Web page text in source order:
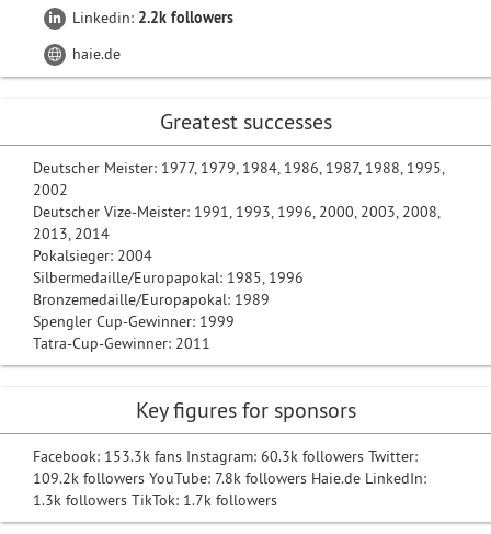
Linkedin: 2.2k followers
haie.de
Greatest successes
Deutscher Meister: 1977, 1979, 1984, 1986, 1987, 1988, 1995,
2002
Deutscher Vize-Meister: 1991, 1993, 1996, 2000, 2003, 2008,
2013, 2014
Pokalsieger: 2004
Silbermedaille/Europapokal: 1985, 1996
Bronzemedaille/Europapokal: 1989
Spengler Cup-Gewinner: 1999
Tatra-Cup-Gewinner: 2011
Key figures for sponsors
Facebook: 153.3k fans Instagram: 60.3k followers Twitter:
109.2k followers YouTube: 7.8k followers Haie.de LinkedIn:
1.3k followers TikTok: 1.7k followers